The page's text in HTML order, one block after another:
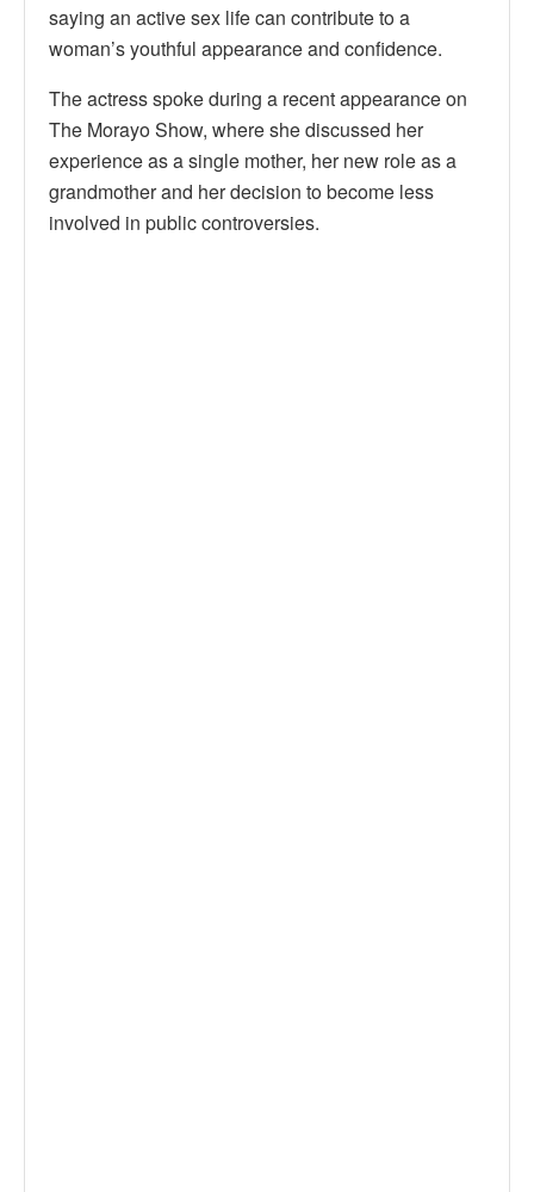
saying an active sex life can contribute to a
woman’s youthful appearance and confidence.
The actress spoke during a recent appearance on
The Morayo Show, where she discussed her
experience as a single mother, her new role as a
grandmother and her decision to become less
involved in public controversies.